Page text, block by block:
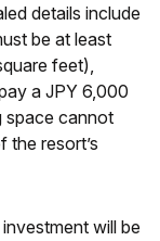
details include
be at least
feet),
a JPY 6,000
space cannot
the resort’s
will be